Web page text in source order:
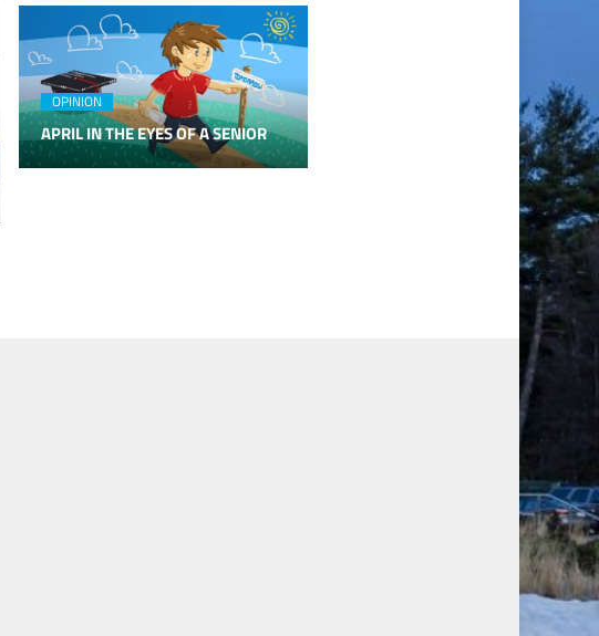
OPINION
APRIL IN THE EYES OF A SENIOR